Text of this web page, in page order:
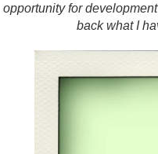
opportunity for
back what I